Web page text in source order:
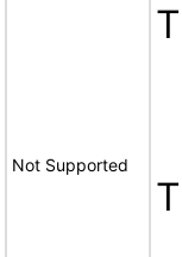
Not Supported